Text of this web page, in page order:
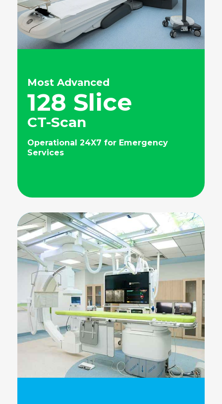
Most Advanced
128 Slice
CT-Scan
Operational 24X7 for Emergency
Services